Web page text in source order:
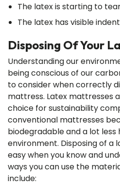
The latex is starting to
The latex has visible
Disposing Of Your
Understanding our
being conscious of our
to consider when correctly
mattress. Latex mattresses
choice for sustainability
conventional mattresses
biodegradable and a lot
environment. Disposing of a
easy when you know and
ways you can use the
include: